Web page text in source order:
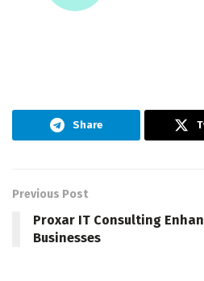
Share
Previous Post
Proxar IT Consulting
Businesses